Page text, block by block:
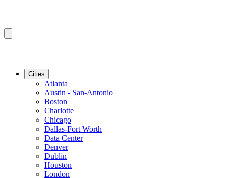
Cities
Atlanta
Austin - San-Antonio
Boston
Charlotte
Chicago
Dallas-Fort Worth
Data Center
Denver
Dublin
Houston
London